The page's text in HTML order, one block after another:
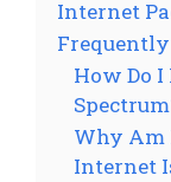
Internet
How Do
Why Am
Internet